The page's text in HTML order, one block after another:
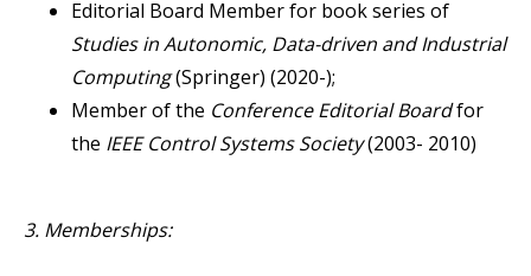
Editorial Board Member for book series of
Studies in Autonomic, Data-driven and Industrial
Computing(Springer) (2020-);
Member of the Conference Editorial Boardfor
the IEEE Control Systems Society(2003- 2010)
3. Memberships: